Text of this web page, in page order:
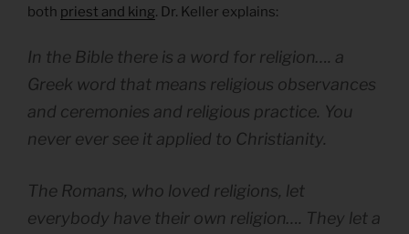
both priest and king. Dr. Keller explains:
In the Bible there is a word for religion…. a
Greek word that means religious observances
and ceremonies and religious practice. You
never ever see it applied to Christianity.
The Romans, who loved religions, let
everybody have their own religion…. They let a